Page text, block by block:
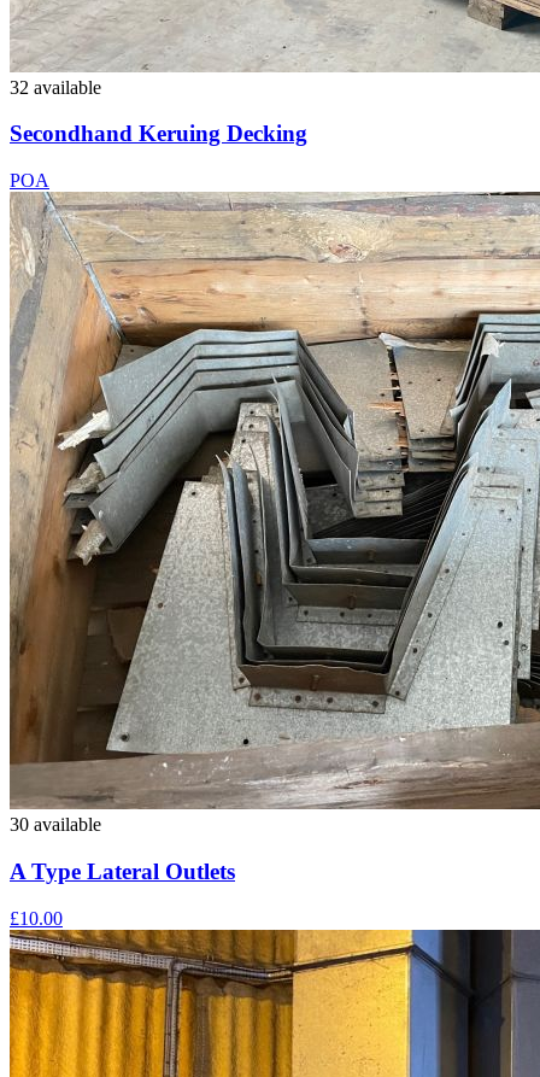
32 available
Secondhand Keruing Decking
POA
30 available
A Type Lateral Outlets
£10.00